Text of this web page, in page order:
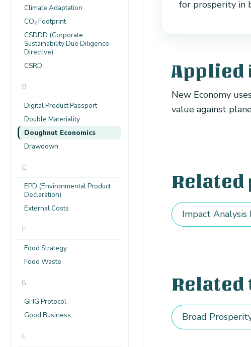
Climate Adaptation
CO₂ Footprint
CSDDD (Corporate
Sustainability Due Diligence
Directive)
CSRD
D
Digital Product Passport
Double Materiality
Doughnut Economics
Drawdown
E
EPD (Environmental Product
Declaration)
External Costs
F
Food Strategy
Food Waste
G
GHG Protocol
Good Business
L
for prosperity in
Applied
New Economy
value against
Related
Impact Analysis
Related
Broad